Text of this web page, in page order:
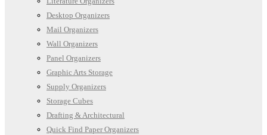
Desktop Organizers
Mail Organizers
Wall Organizers
Panel Organizers
Graphic Arts Storage
Supply Organizers
Storage Cubes
Drafting & Architectural
Quick Find Paper Organizers